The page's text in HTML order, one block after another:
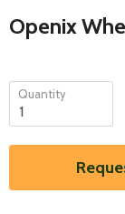
Openix
Quantity